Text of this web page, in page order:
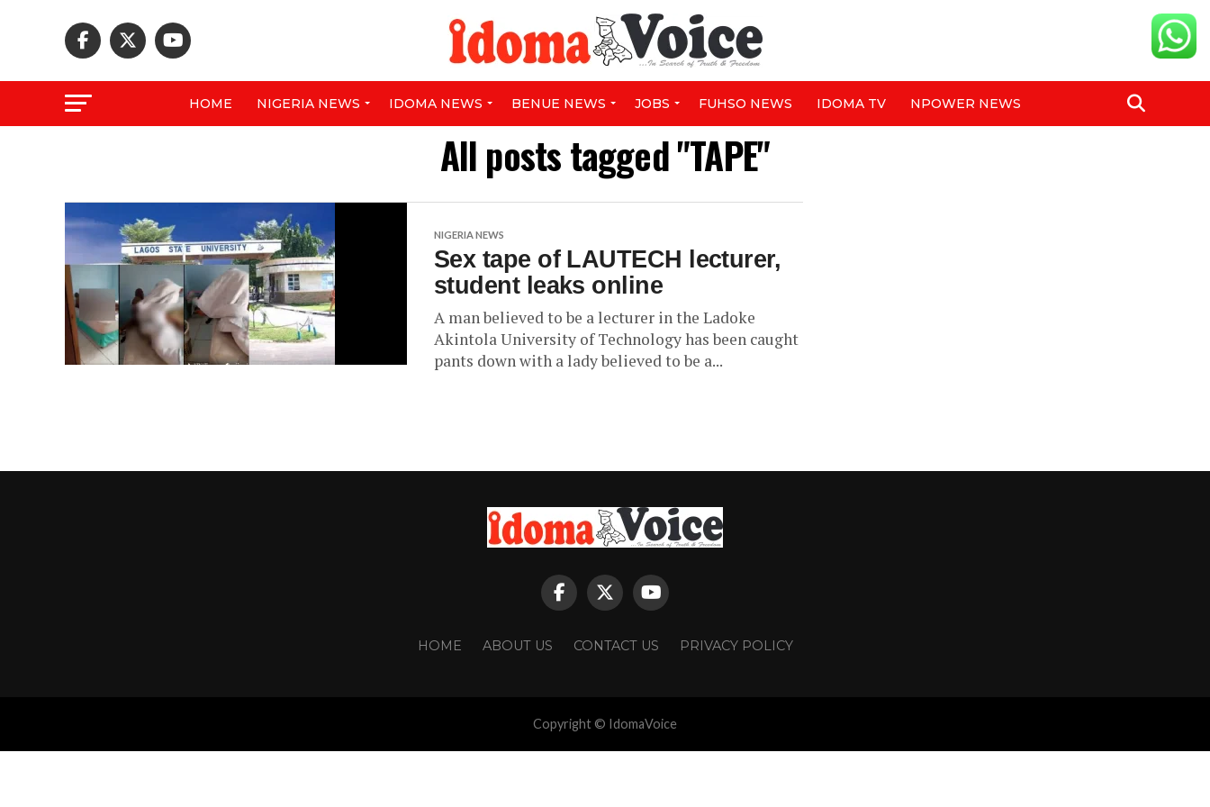
HOME NIGERIA NEWS IDOMA NEWS BENUE NEWS JOBS FUHSO NEWS IDOMA TV NPOWER NEWS
All posts tagged "TAPE"
NIGERIA NEWS
Sex tape of LAUTECH lecturer,
student leaks online
A man believed to be a lecturer in the Ladoke
Akintola University of Technology has been caught
pants down with a lady believed to be a...
HOME ABOUT US CONTACT US PRIVACY POLICY
Copyright © IdomaVoice